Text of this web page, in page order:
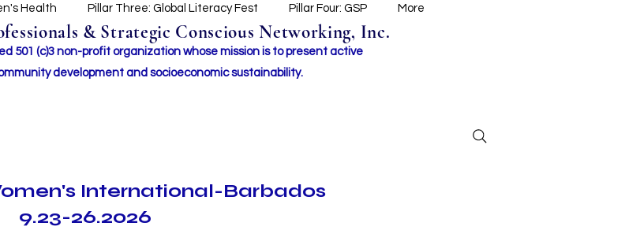
Health Pillar Three: Global Literacy Fest Pillar Four: GSP More
& Strategic Conscious Networking, Inc.
501 (c)3 non-profit organization whose mission is to present active
development and socioeconomic sustainability.
International-Barbados
9.23-26.2026